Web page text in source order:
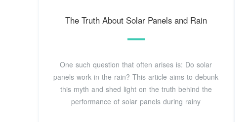
The Truth About Solar Panels and Rain
One such question that often arises is: Do solar
panels work in the rain? This article aims to debunk
this myth and shed light on the truth behind the
performance of solar panels during rainy